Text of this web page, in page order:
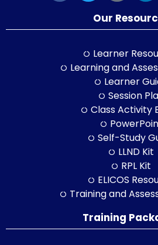
Our
Learner
Learning and
Learner
Session
Class Activity
Self-Study
LLND Kit
RPL Kit
ELICOS
Training and
Training